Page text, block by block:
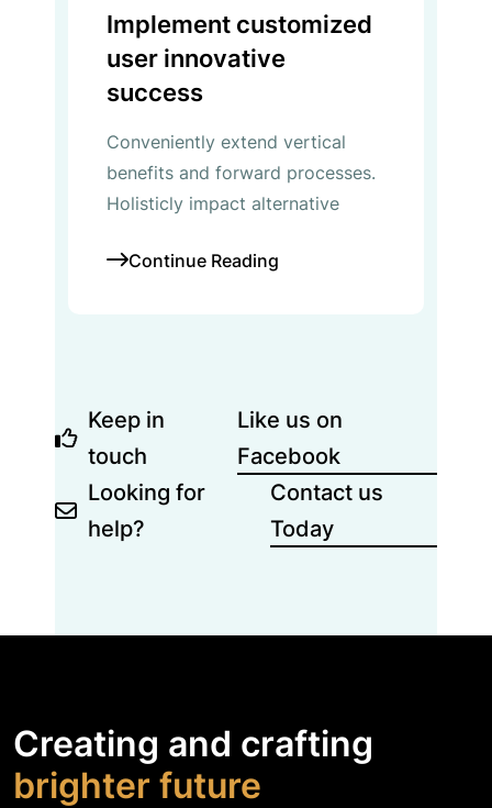
Implement customized
user innovative
success
Conveniently extend vertical
benefits and forward processes.
Holisticly impact alternative
Continue Reading
Looking for
help?
Contact us
Today
Keep in
touch
Like us on
Facebook
Creating and crafting
brighter future